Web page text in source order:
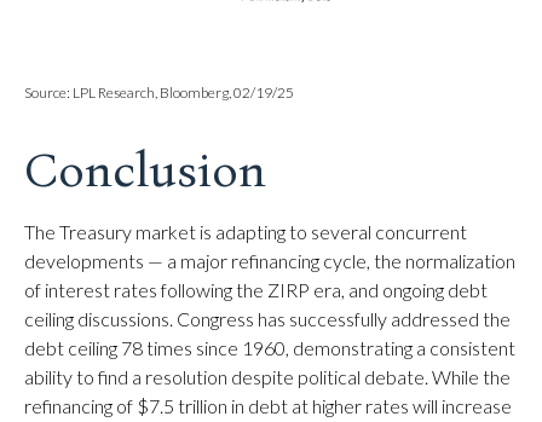
Source: LPL Research, Bloomberg, 02/19/25
Conclusion
The Treasury market is adapting to several concurrent
developments — a major refinancing cycle, the normalization
of interest rates following the ZIRP era, and ongoing debt
ceiling discussions. Congress has successfully addressed the
debt ceiling 78 times since 1960, demonstrating a consistent
ability to find a resolution despite political debate. While the
refinancing of $7.5 trillion in debt at higher rates will increase